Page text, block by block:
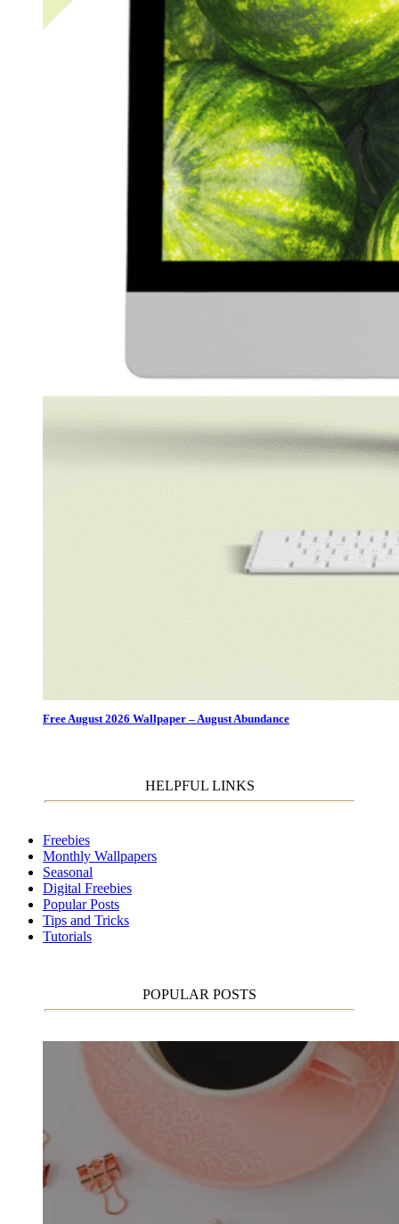
Free August 2026 Wallpaper – August Abundance
HELPFUL LINKS
Freebies
Monthly Wallpapers
Seasonal
Digital Freebies
Popular Posts
Tips and Tricks
Tutorials
POPULAR POSTS